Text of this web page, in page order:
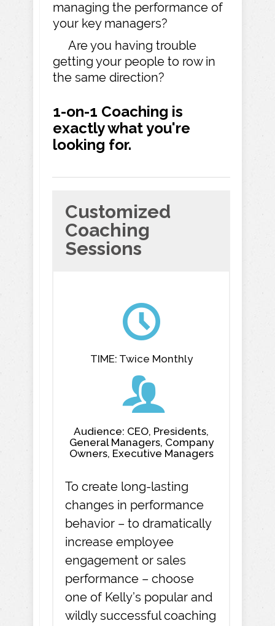
managing the performance of
your key managers?
Are you having trouble
getting your people to row in
the same direction?
1-on-1 Coaching is
exactly what you're
looking for.
Customized
Coaching
Sessions
TIME: Twice Monthly
Audience: CEO, Presidents,
General Managers, Company
Owners, Executive Managers
To create long-lasting
changes in performance
behavior – to dramatically
increase employee
engagement or sales
performance – choose
one of Kelly’s popular and
wildly successful coaching